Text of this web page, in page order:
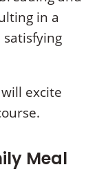
in a
excite
Meal